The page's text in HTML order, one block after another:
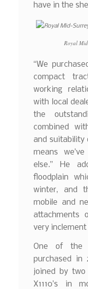
have in the
Royal
“We
compact
working
with local
the
combined
and suitability
means
else.” He
floodplain
winter, and
mobile and
attachments
very inclement
One of the
purchased in
joined by two
X1110’s in